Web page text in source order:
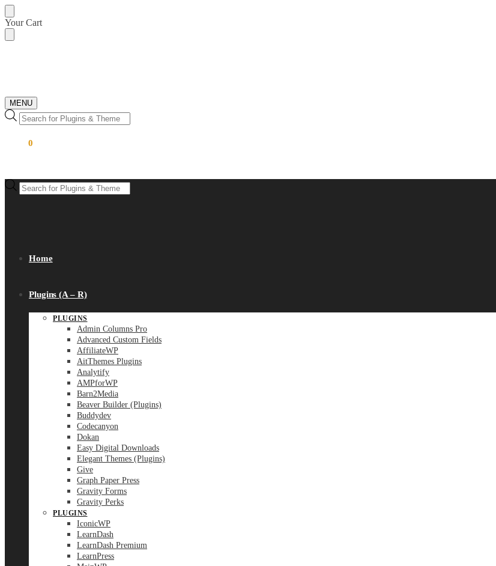
Skip
to
navigation
Skip
to
content
Your Cart
MENU
Products
search
0
Products
search
Home
Plugins (A – R)
PLUGINS
Admin Columns Pro
Advanced Custom Fields
AffiliateWP
AitThemes Plugins
Analytify
AMPforWP
Barn2Media
Beaver Builder (Plugins)
Buddydev
Codecanyon
Dokan
Easy Digital Downloads
Elegant Themes (Plugins)
Give
Graph Paper Press
Gravity Forms
Gravity Perks
PLUGINS
IconicWP
LearnDash
LearnDash Premium
LearnPress